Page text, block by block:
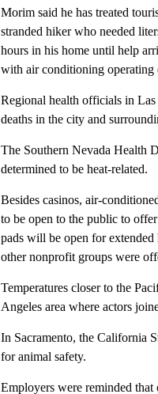
Morim said he has treated
stranded hiker who needed
hours in his home until help
with air conditioning operating
Regional health officials in Las
deaths in the city and
The Southern Nevada Health
determined to be heat-related.
Besides casinos, air-
to be open to the public to
pads will be open for
other nonprofit groups were
Temperatures closer to the
Angeles area where actors
In Sacramento, the California
for animal safety.
Employers were reminded